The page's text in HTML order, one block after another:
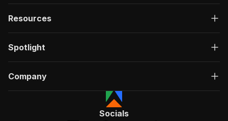
Resources
Spotlight
Company
Socials